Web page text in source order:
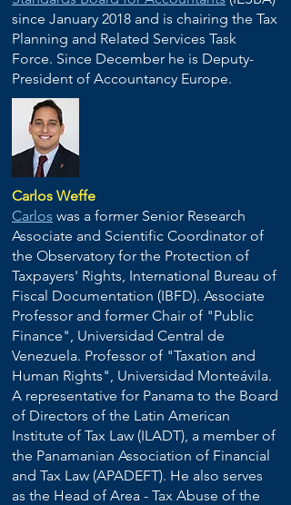
since January 2018 and is chairing the Tax
Planning and Related Services Task
Force. Since December he is Deputy-
President of Accountancy Europe.
Carlos Weffe
Carlos was a former Senior Research
Associate and Scientific Coordinator of
the Observatory for the Protection of
Taxpayers' Rights, International Bureau of
Fiscal Documentation (IBFD). Associate
Professor and former Chair of "Public
Finance", Universidad Central de
Venezuela. Professor of "Taxation and
Human Rights", Universidad Monteávila.
A representative for Panama to the Board
of Directors of the Latin American
Institute of Tax Law (ILADT), a member of
the Panamanian Association of Financial
and Tax Law (APADEFT). He also serves
as the Head of Area - Tax Abuse of the